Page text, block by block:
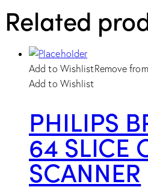
Related
Add to WishlistRemove
Add to Wishlist
PHILIPS
64 SLICE
SCANNER